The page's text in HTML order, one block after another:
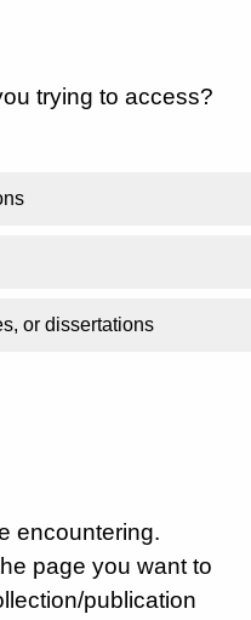
trying to access?
or dissertations
encountering.
page you want to
publication